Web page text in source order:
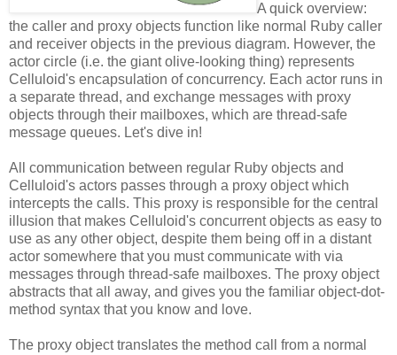
A quick overview:
the caller and proxy objects function like normal Ruby caller
and receiver objects in the previous diagram. However, the
actor circle (i.e. the giant olive-looking thing) represents
Celluloid's encapsulation of concurrency. Each actor runs in
a separate thread, and exchange messages with proxy
objects through their mailboxes, which are thread-safe
message queues. Let's dive in!
All communication between regular Ruby objects and
Celluloid's actors passes through a proxy object which
intercepts the calls. This proxy is responsible for the central
illusion that makes Celluloid's concurrent objects as easy to
use as any other object, despite them being off in a distant
actor somewhere that you must communicate with via
messages through thread-safe mailboxes. The proxy object
abstracts that all away, and gives you the familiar object-dot-
method syntax that you know and love.
The proxy object translates the method call from a normal